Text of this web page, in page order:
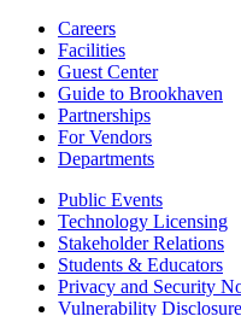
Careers
Facilities
Guest Center
Guide to Brookhaven
Partnerships
For Vendors
Departments
Public Events
Technology Licensing
Stakeholder Relations
Students & Educators
Privacy and Security
Vulnerability